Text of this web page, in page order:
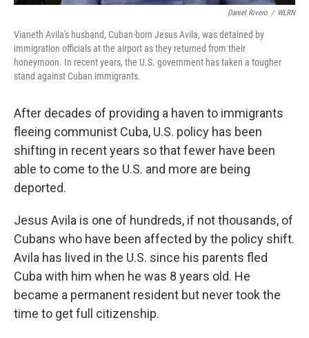
Daniel Rivero / WLRN
Vianeth Avila's husband, Cuban-born Jesus Avila, was detained by
immigration officials at the airport as they returned from their
honeymoon. In recent years, the U.S. government has taken a tougher
stand against Cuban immigrants.
After decades of providing a haven to immigrants
fleeing communist Cuba, U.S. policy has been
shifting in recent years so that fewer have been
able to come to the U.S. and more are being
deported.
Jesus Avila is one of hundreds, if not thousands, of
Cubans who have been affected by the policy shift.
Avila has lived in the U.S. since his parents fled
Cuba with him when he was 8 years old. He
became a permanent resident but never took the
time to get full citizenship.